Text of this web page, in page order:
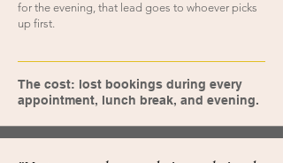
for the evening, that lead goes to whoever picks
up first.
The cost: lost bookings during every
appointment, lunch break, and evening.